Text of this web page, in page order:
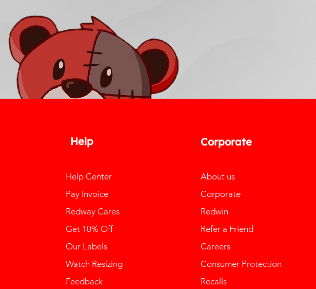
Help
Help Center
Pay Invoice
Redway Cares
Get 10% Off
Our Labels
Watch Resizing
Feedback
Corporate
About us
Corporate
Redwin
Refer a Friend
Careers
Consumer Protection
Recalls